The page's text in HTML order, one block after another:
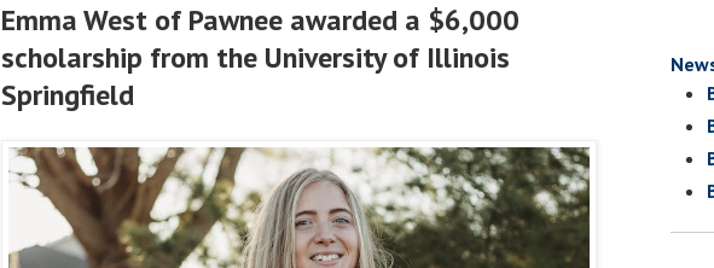
Emma West of Pawnee awarded a $6,000
scholarship from the University of Illinois
Springfield